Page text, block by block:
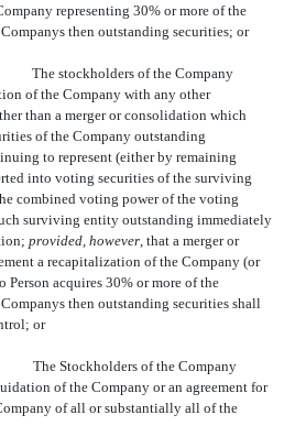
representing 30% or more of the
then outstanding securities; or
The stockholders of the Company
of the Company with any other
than a merger or consolidation which
of the Company outstanding
to represent (either by remaining
into voting securities of the surviving
combined voting power of the voting
surviving entity outstanding immediately
provided, however , that a merger or
a recapitalization of the Company (or
acquires 30% or more of the
then outstanding securities shall
or
The Stockholders of the Company
of the Company or an agreement for
of all or substantially all of the